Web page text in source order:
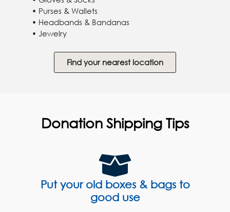
• Purses & Wallets
• Headbands & Bandanas
• Jewelry
Find your nearest location
Donation Shipping Tips
Put your old boxes & bags to
good use